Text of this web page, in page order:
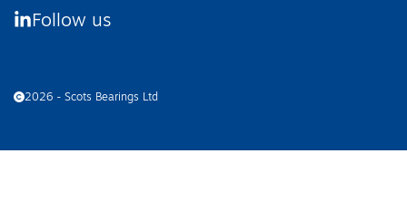
Follow us
2026 - Scots Bearings Ltd